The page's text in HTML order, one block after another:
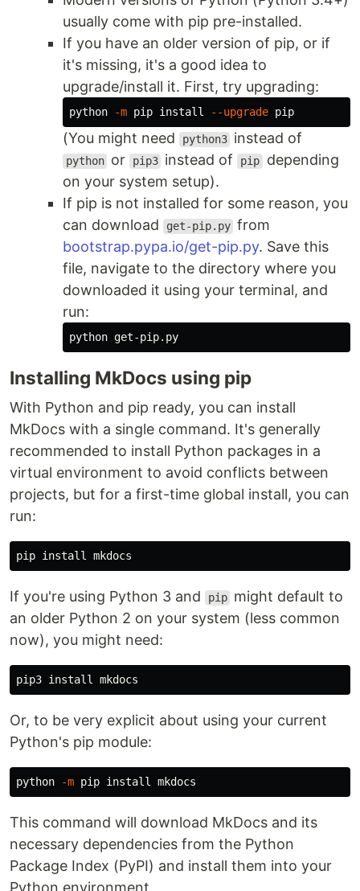
usually come with pip pre-installed.
If you have an older version of pip, or if
it's missing, it's a good idea to
upgrade/install it. First, try upgrading:
python -m pip install --upgrade
(You might need python3 instead of
python or pip3 instead of pip depending
on your system setup).
If pip is not installed for some reason, you
can download
get-pip.py from
bootstrap.pypa.io/get-pip.py. Save this
file, navigate to the directory where you
downloaded it using your terminal, and
run:
Installing MkDocs using pip
With Python and pip ready, you can install
MkDocs with a single command. It's generally
recommended to install Python packages in a
virtual environment to avoid conflicts between
projects, but for a first-time global install, you can
run:
pip install
If you're using Python 3 and pip might default to
an older Python 2 on your system (less common
now), you might need:
pip3 install
Or, to be very explicit about using your current
Python's pip module:
python -m pip install
This command will download MkDocs and its
necessary dependencies from the Python
Package Index (PyPI) and install them into your